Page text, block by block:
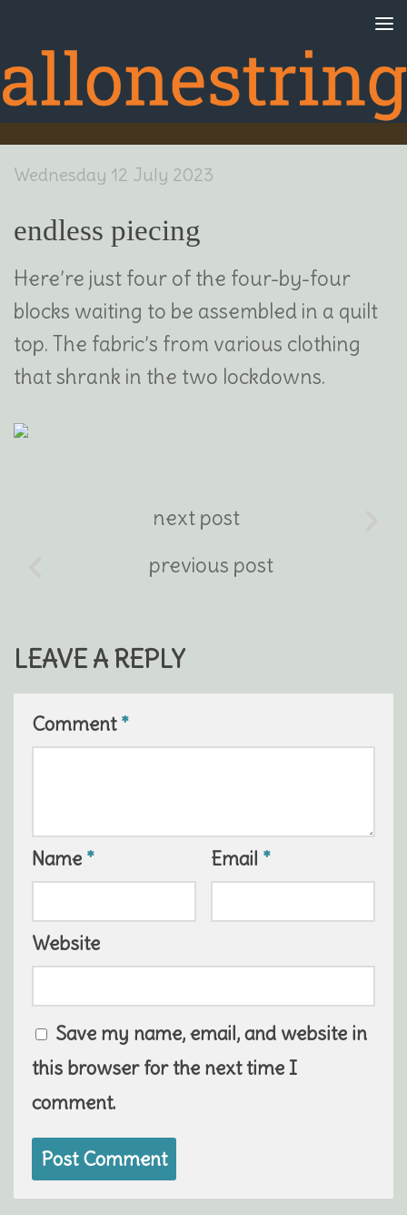
Wednesday 12 July 2023
endless piecing
Here’re just four of the four-by-four
blocks waiting to be assembled in a quilt
top. The fabric’s from various clothing
that shrank in the two lockdowns.
next post
previous post
LEAVE A REPLY
Comment*
Name * Email *
Website
Save my name, email, and website in
this browser for the next time I
comment.